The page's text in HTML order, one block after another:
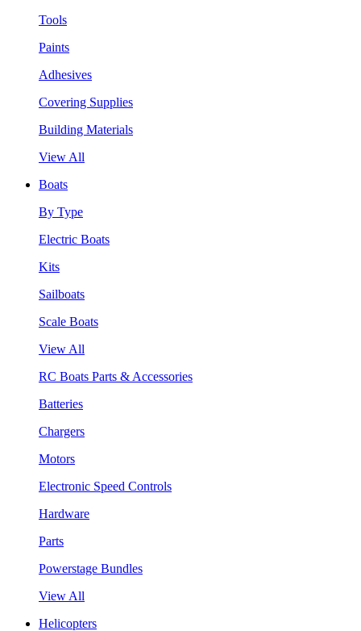
Tools
Paints
Adhesives
Covering Supplies
Building Materials
View All
Boats
By Type
Electric Boats
Kits
Sailboats
Scale Boats
View All
RC Boats Parts & Accessories
Batteries
Chargers
Motors
Electronic Speed Controls
Hardware
Parts
Powerstage Bundles
View All
Helicopters